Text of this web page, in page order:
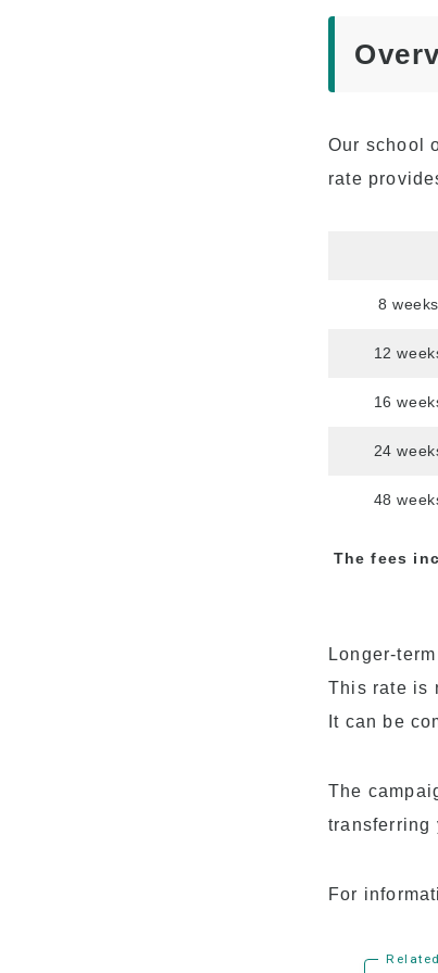
University
Our school
rate
8 weeks
12
16
24
48
The fees
Longer-
This rate is
It can be
The
transferring
For